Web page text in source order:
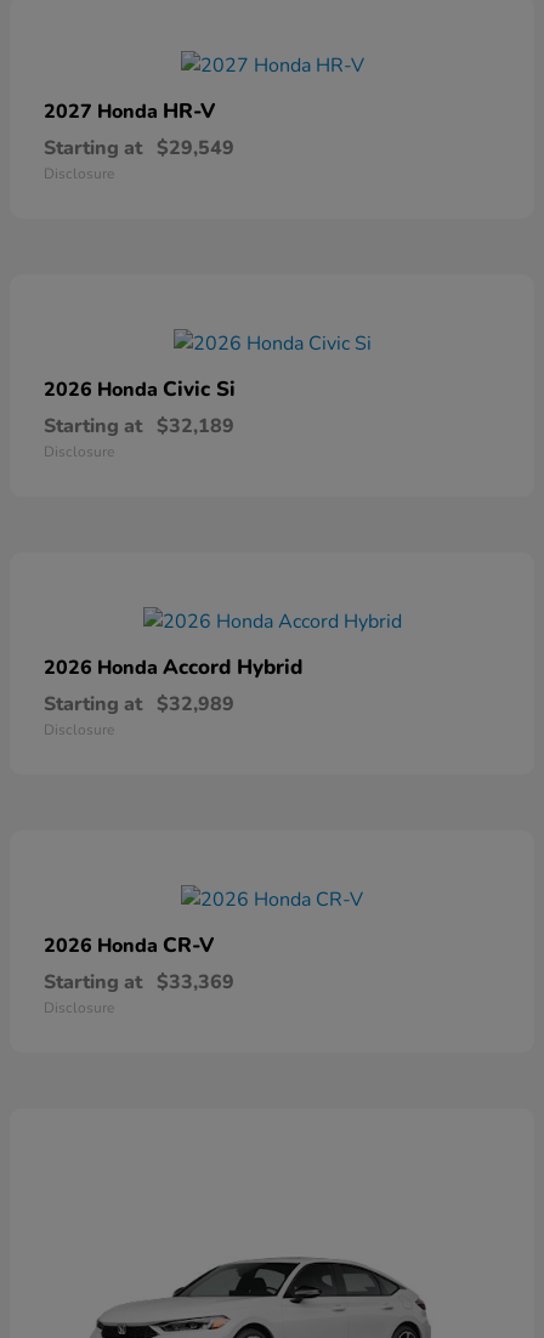
2027 Honda HR-V
Starting at $29,549
Disclosure
2026 Honda Civic Si
Starting at $32,189
Disclosure
2026 Honda Accord Hybrid
Starting at $32,989
Disclosure
2026 Honda CR-V
Starting at $33,369
Disclosure